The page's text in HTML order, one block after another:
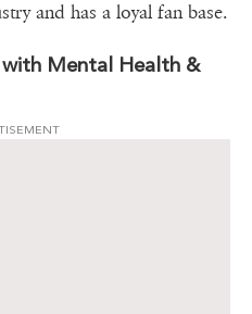
and has a loyal fan base.
Mental Health &